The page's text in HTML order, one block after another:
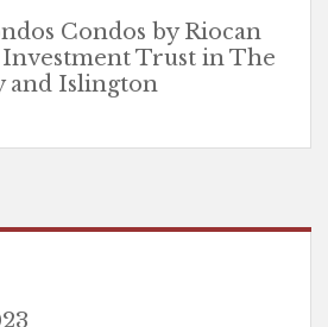
Condos by Riocan
Investment Trust in The
and Islington